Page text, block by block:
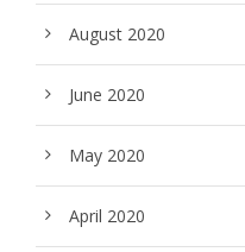
August 2020
June 2020
May 2020
April 2020